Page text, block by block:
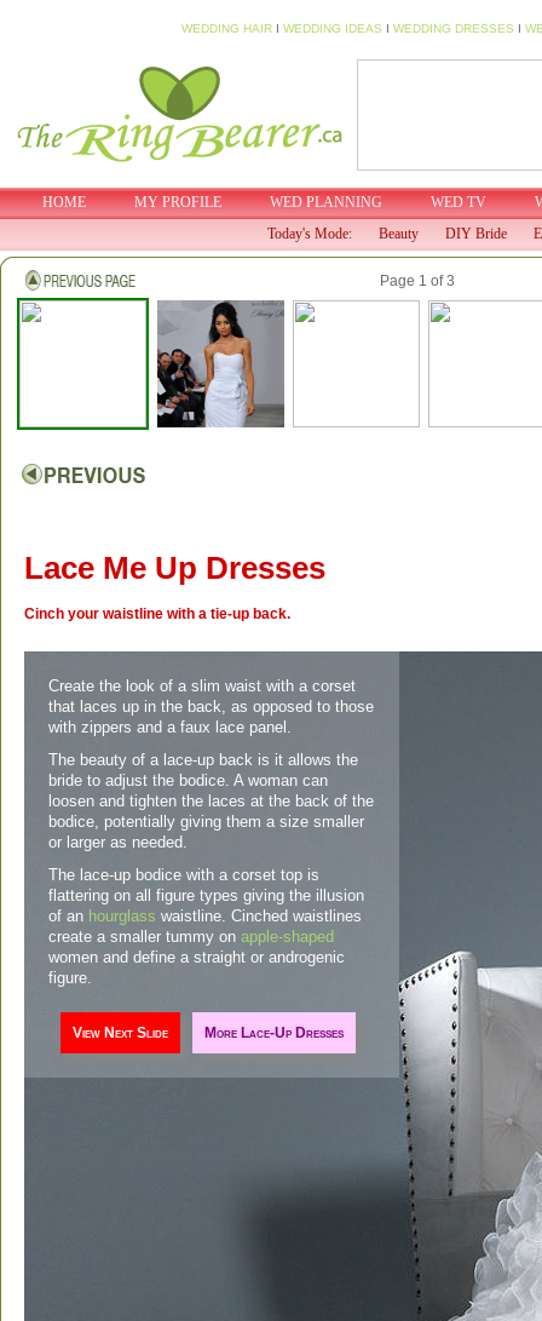
WEDDING HAIR I WEDDING IDEAS I WEDDING DRESSES I
HOME MY PROFILE WED PLANNING WED TV
Today's Mode:
Beauty DIY Bride
Page 1 of 3
Lace Me Up Dresses
Cinch your waistline with a tie-up back.
Create the look of a slim waist with a corset
that laces up in the back, as opposed to those
with zippers and a faux lace panel.
The beauty of a lace-up back is it allows the
bride to adjust the bodice. A woman can
loosen and tighten the laces at the back of the
bodice, potentially giving them a size smaller
or larger as needed.
The lace-up bodice with a corset top is
flattering on all figure types giving the illusion
of an hourglass waistline. Cinched waistlines
create a smaller tummy on apple-shaped
women and define a straight or androgenic
figure.
View Next Slide More Lace-Up Dresses